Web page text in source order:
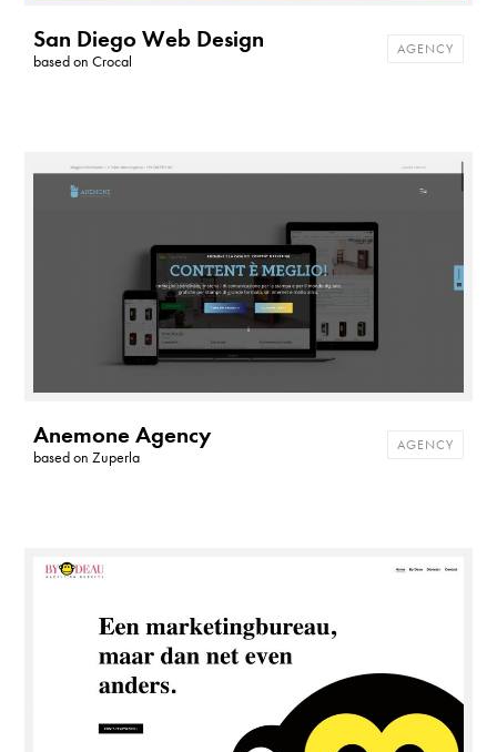
San Diego Web Design
based onCrocal
AGENCY
Anemone Agency
based onZuperla
AGENCY